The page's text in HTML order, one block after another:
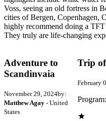
Voss, seeing an old fortress in
cities of Bergen, Copenhagen,
highly recommend doing a
They truly are life-changing
Adventure to
Scandinvaia
November 29, 2024by:
Matthew Agay - United
States
Trip
February
Program: